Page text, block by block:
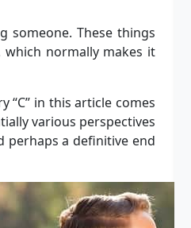
someone. These things
normally makes it
“C” in this article comes
various perspectives
perhaps a definitive end